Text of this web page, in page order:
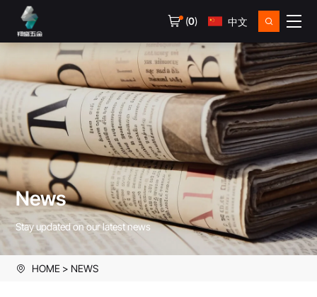
(0) 中文
News
Stay updated on our latest news
HOME NEWS